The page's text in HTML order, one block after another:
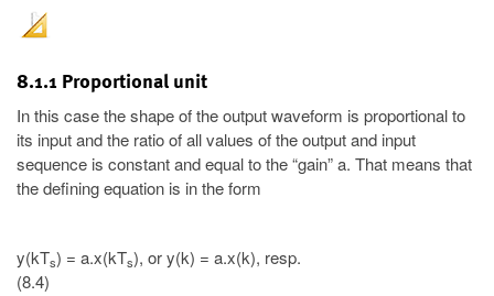
8.1.1 Proportional unit
In this case the shape of the output waveform is proportional to
its input and the ratio of all values of the output and input
sequence is constant and equal to the “gain” a. That means that
the defining equation is in the form
y(kTs) = a.x(kTs), or y(k) = a.x(k), resp.
(8.4)